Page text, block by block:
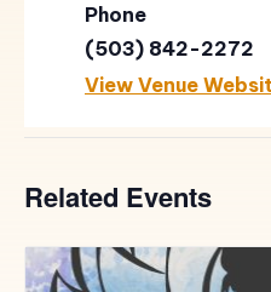
Phone
(503) 842-2272
View Venue
Related Events